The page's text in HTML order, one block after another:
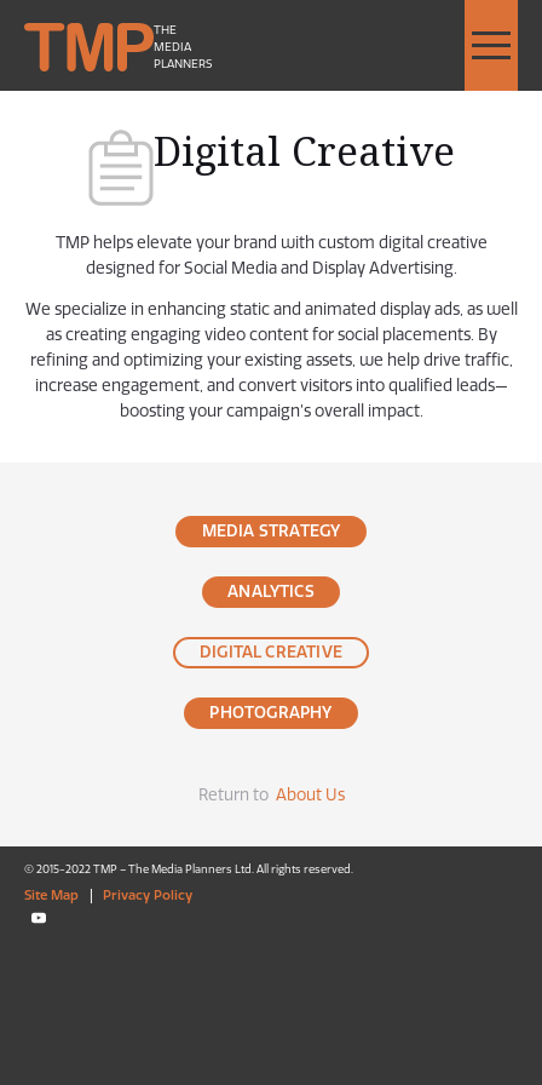
THE
MEDIA
PLANNERS
Digital Creative
TMP helps elevate your brand with custom digital creative
designed for Social Media and Display Advertising.
We specialize in enhancing static and animated display ads, as well
as creating engaging video content for social placements. By
refining and optimizing your existing assets, we help drive traffic,
increase engagement, and convert visitors into qualified leads—
boosting your campaign’s overall impact.
MEDIA STRATEGY
ANALYTICS
DIGITAL CREATIVE
PHOTOGRAPHY
Return to About Us
© 2015-2022 TMP – The Media Planners Ltd. All rights reserved.
Site Map Privacy Policy